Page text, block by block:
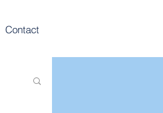
Contact